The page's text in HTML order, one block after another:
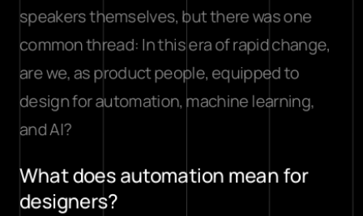
speakers themselves, but there was one
common thread: In this era of rapid change,
are we, as product people, equipped to
design for automation, machine learning,
and AI?
What does automation mean for
designers?